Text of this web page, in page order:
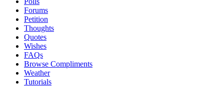
Forums
Petition
Thoughts
Quotes
Wishes
FAQs
Browse Compliments
Weather
Tutorials